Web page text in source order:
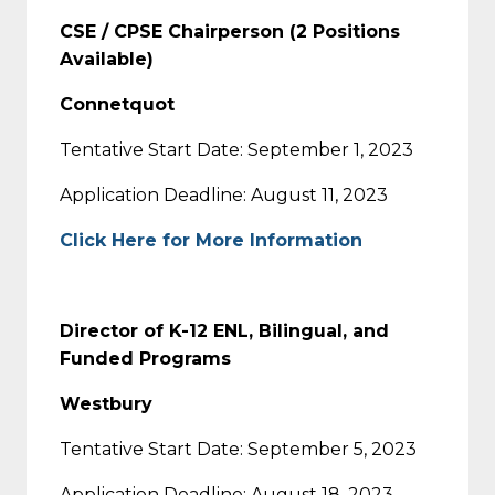
CSE / CPSE Chairperson (2 Positions
Available)
Connetquot
Tentative Start Date: September 1, 2023
Application Deadline: August 11, 2023
Click Here for More Information
Director of K-12 ENL, Bilingual, and
Funded Programs
Westbury
Tentative Start Date: September 5, 2023